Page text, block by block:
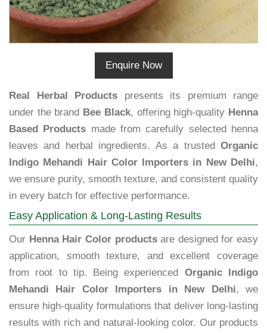
Enquire Now
Real Herbal Products presents its premium range
under the brand Bee Black, offering high-quality Henna
Based Products made from carefully selected henna
leaves and herbal ingredients. As a trusted Organic
Indigo Mehandi Hair Color Importers in New Delhi,
we ensure purity, smooth texture, and consistent quality
in every batch for effective performance.
Easy Application & Long-Lasting Results
Our Henna Hair Color productsare designed for easy
application, smooth texture, and excellent coverage
from root to tip. Being experienced Organic Indigo
Mehandi Hair Color Importers in New Delhi, we
ensure high-quality formulations that deliver long-lasting
results with rich and natural-looking color. Our products